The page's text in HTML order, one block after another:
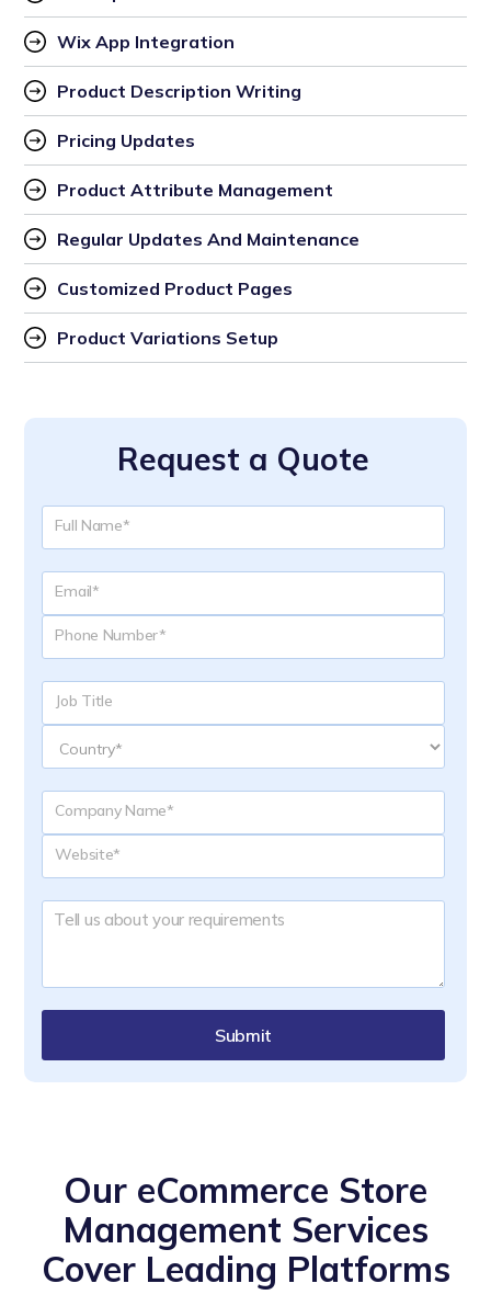
Wix App Integration
Product Description Writing
Pricing Updates
Product Attribute Management
Regular Updates And Maintenance
Customized Product Pages
Product Variations Setup
Request a Quote
Submit
Our eCommerce Store
Management Services
Cover Leading Platforms